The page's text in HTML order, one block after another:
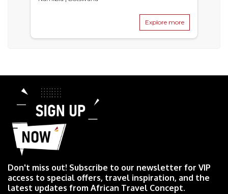
Explore more
Don't miss out! Subscribe to our newsletter for VIP
access to special offers, travel inspiration, and the
latest updates from African Travel Concept.